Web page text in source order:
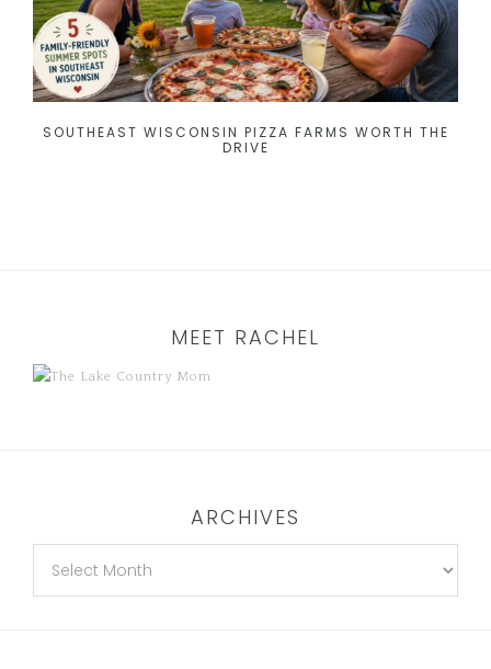
SOUTHEAST WISCONSIN PIZZA FARMS WORTH THE
DRIVE
MEET RACHEL
ARCHIVES